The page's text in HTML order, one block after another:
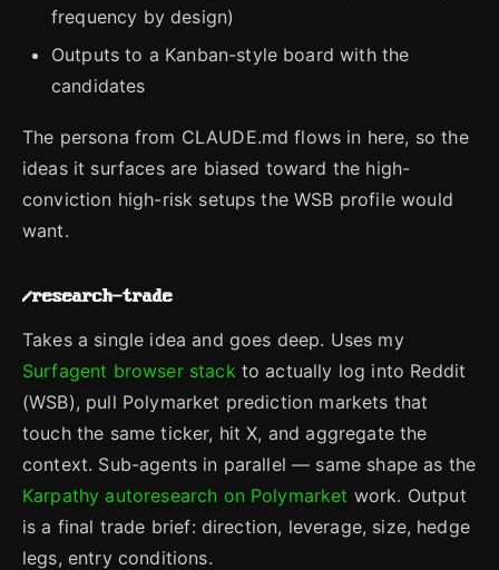
frequency by design)
Outputs to a Kanban-style board with the
candidates
The persona from CLAUDE.md flows in here, so the
ideas it surfaces are biased toward the high-
conviction high-risk setups the WSB profile would
want.
/research-trade
Takes a single idea and goes deep. Uses my
Surfagent browser stackto actually log into Reddit
(WSB), pull Polymarket prediction markets that
touch the same ticker, hit X, and aggregate the
context. Sub-agents in parallel — same shape as the
Karpathy autoresearch on Polymarket work. Output
is a final trade brief: direction, leverage, size, hedge
legs, entry conditions.